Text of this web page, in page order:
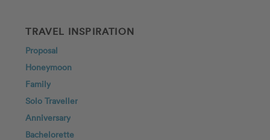
TRAVEL INSPIRATION
Proposal
Honeymoon
Family
Solo Traveller
Anniversary
Bachelorette